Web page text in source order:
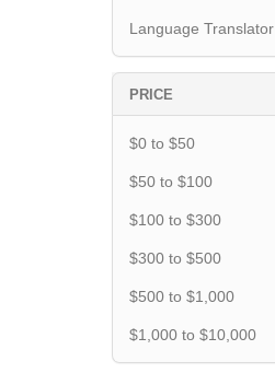
Language Translator
PRICE
$0 to $50
$50 to $100
$100 to $300
$300 to $500
$500 to $1,000
$1,000 to $10,000